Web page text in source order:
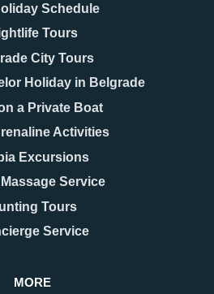
Schedule
Tours
City Tours
Holiday in Belgrade
a Private Boat
Activities
Excursions
Service
Tours
Service
MORE